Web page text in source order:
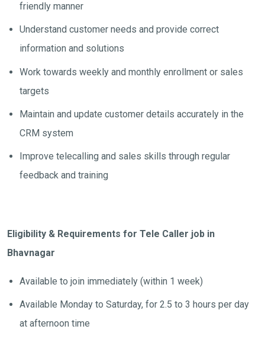
friendly manner
Understand customer needs and provide correct
information and solutions
Work towards weekly and monthly enrollment or sales
targets
Maintain and update customer details accurately in the
CRM system
Improve telecalling and sales skills through regular
feedback and training
Eligibility & Requirements for Tele Caller job in
Bhavnagar
Available to join immediately (within 1 week)
Available Monday to Saturday, for 2.5 to 3 hours per day
at afternoon time